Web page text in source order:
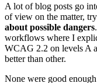
A lot of blog posts go
of view on the matter,
about possible dangers
workflows where I
WCAG 2.2 on levels A
better than other.
None were good